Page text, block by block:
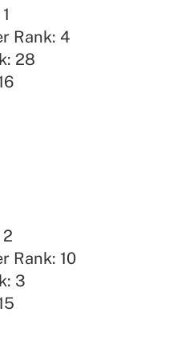
Rank: 4
28
Rank: 10
3